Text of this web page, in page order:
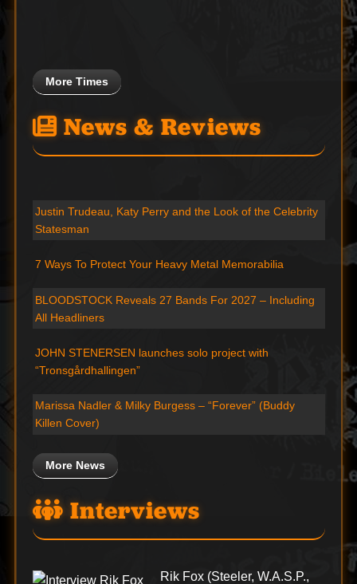
More Times
News & Reviews
Justin Trudeau, Katy Perry and the Look of the Celebrity
Statesman
7 Ways To Protect Your Heavy Metal Memorabilia
BLOODSTOCK Reveals 27 Bands For 2027 – Including
All Headliners
JOHN STENERSEN launches solo project with
“Tronsgårdhallingen”
Marissa Nadler & Milky Burgess – “Forever” (Buddy
Killen Cover)
More News
Interviews
Rik Fox (Steeler, W.A.S.P.,